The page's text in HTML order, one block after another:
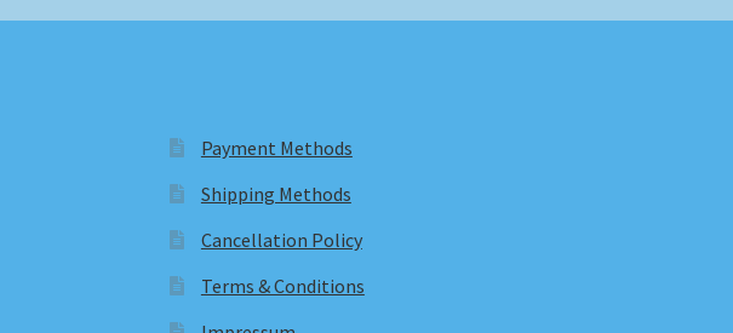
Payment Methods
Shipping Methods
Cancellation Policy
Terms & Conditions